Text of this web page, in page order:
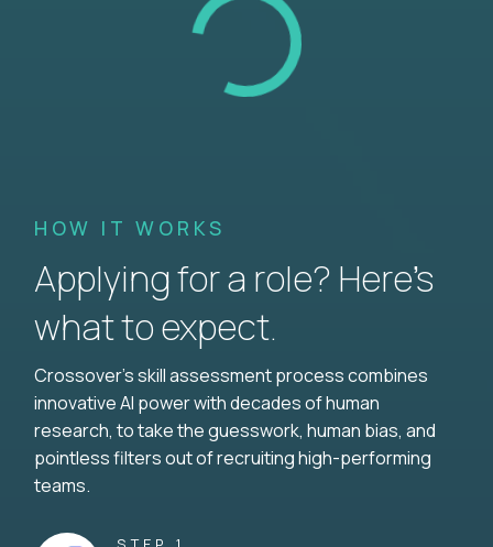
HOW IT WORKS
Applying for a role? Here’s
what to expect.
Crossover's skill assessment process combines
innovative AI power with decades of human
research, to take the guesswork, human bias, and
pointless filters out of recruiting high-performing
teams.